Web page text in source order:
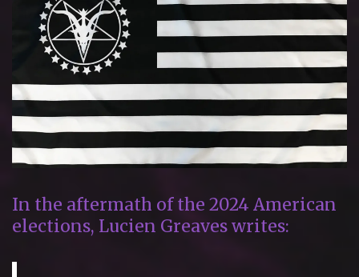
In the aftermath of the 2024 American
elections, Lucien Greaves writes: